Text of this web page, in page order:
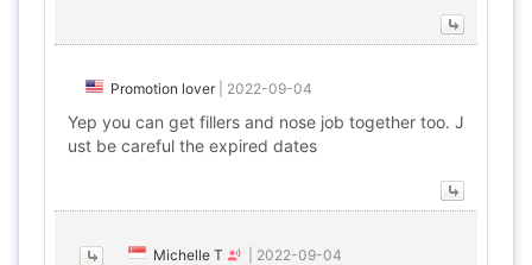
Promotion lover| 2022-09-04
Yep you can get fillers and nose job together too. J
ust be careful the expired dates
Michelle T 2022-09-04